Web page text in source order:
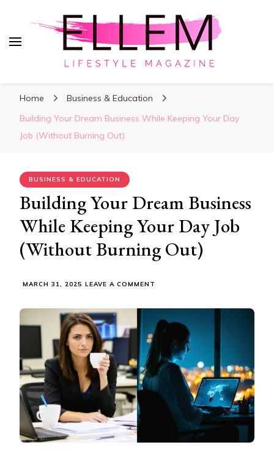
Home
Business & Education
Building Your Dream Business While Keeping Your Day
Job (Without Burning Out)
BUSINESS & EDUCATION
Building Your Dream Business
While Keeping Your Day Job
(Without Burning Out)
MARCH 31, 2025 LEAVE A COMMENT
BUSINESS
KEEPING
YOUR
DAY
JOB
(WITHOUT
BURNING